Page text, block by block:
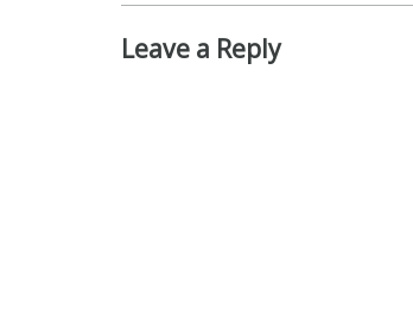
Leave a Reply